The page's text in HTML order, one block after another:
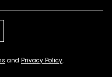
and Privacy Policy.